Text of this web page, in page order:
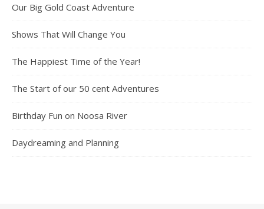
Our Big Gold Coast Adventure
Shows That Will Change You
The Happiest Time of the Year!
The Start of our 50 cent Adventures
Birthday Fun on Noosa River
Daydreaming and Planning